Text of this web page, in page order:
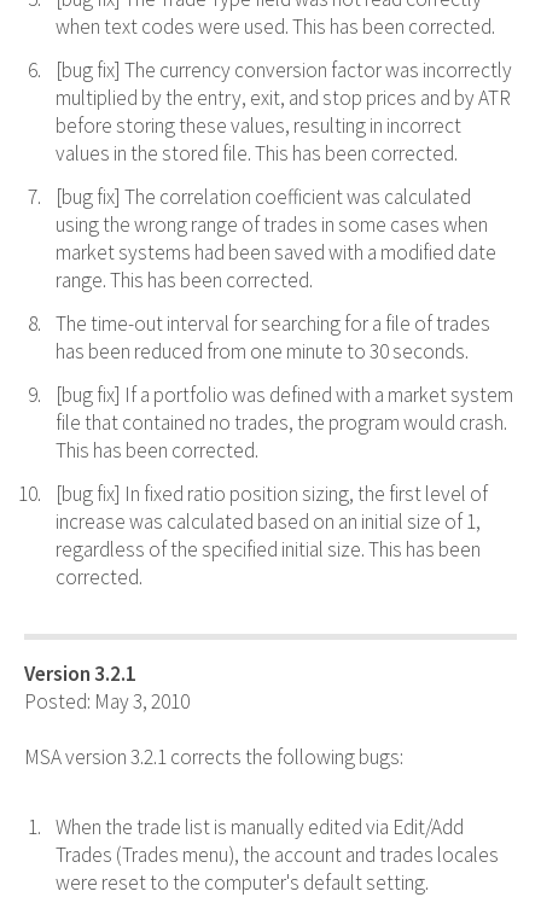
when text codes were used. This has been corrected.
[bug fix] The currency conversion factor was incorrectly
multiplied by the entry, exit, and stop prices and by ATR
before storing these values, resulting in incorrect
values in the stored file. This has been corrected.
[bug fix] The correlation coefficient was calculated
using the wrong range of trades in some cases when
market systems had been saved with a modified date
range. This has been corrected.
The time-out interval for searching for a file of trades
has been reduced from one minute to 30 seconds.
[bug fix] If a portfolio was defined with a market system
file that contained no trades, the program would crash.
This has been corrected.
[bug fix] In fixed ratio position sizing, the first level of
increase was calculated based on an initial size of 1,
regardless of the specified initial size. This has been
corrected.
Version 3.2.1
Posted: May 3, 2010
MSA version 3.2.1 corrects the following bugs:
When the trade list is manually edited via Edit/Add
Trades (Trades menu), the account and trades locales
were reset to the computer's default setting.